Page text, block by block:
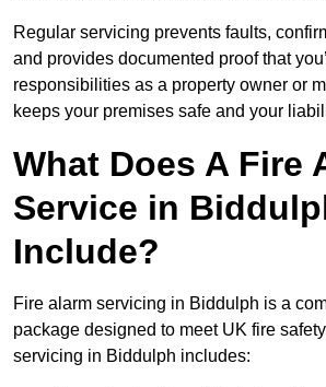
Regular servicing prevents faults,
and provides documented proof that
responsibilities as a property owner or
keeps your premises safe and your
What Does A Fire
Service in
Include?
Fire alarm servicing in Biddulph is a
package designed to meet UK fire
servicing in Biddulph includes: